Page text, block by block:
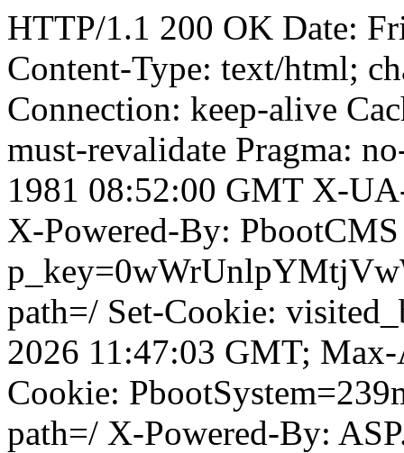
HTTP/1.1 200 OK Date:
Content-Type: text/html;
Connection: keep-alive
must-revalidate Pragma:
1981 08:52:00 GMT X-
X-Powered-By:
path=/ Set-Cookie:
2026 11:47:03 GMT;
Cookie:
path=/ X-Powered-By: